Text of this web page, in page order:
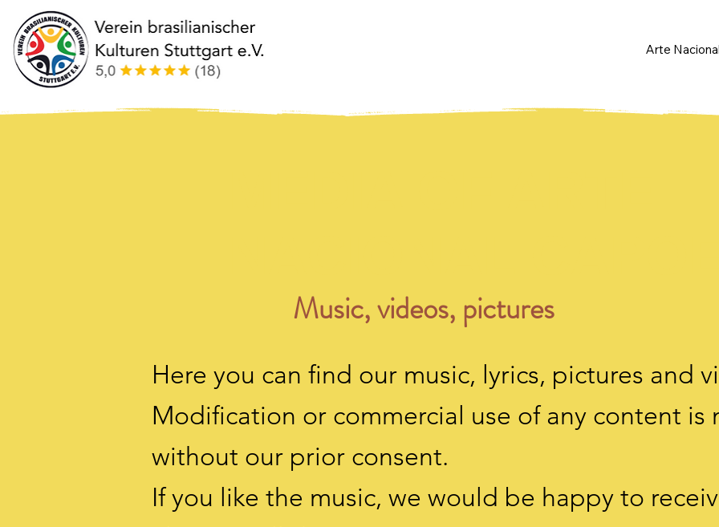
Arte
Music, videos, pictures
Here you can find our music, lyrics, pictures and
Modification or commercial use of any content
without our prior consent.
If you like the music, we would be happy to